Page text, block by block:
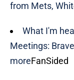
from Mets,
What I'm
Meetings:
moreFanSided